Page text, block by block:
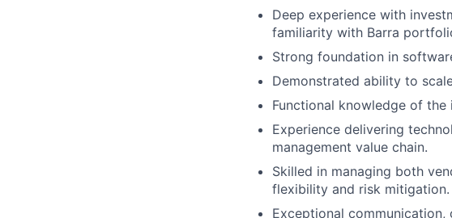
Deep experience with
familiarity with Barra
Strong foundation in
Demonstrated ability to
Functional knowledge of the
Experience delivering
management value chain.
Skilled in managing both
flexibility and risk mitigation.
Exceptional